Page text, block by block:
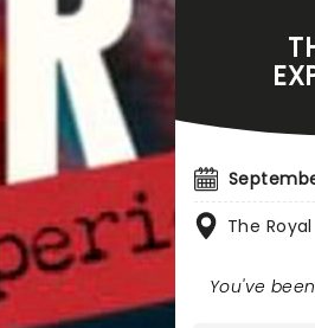
The Royal
You've